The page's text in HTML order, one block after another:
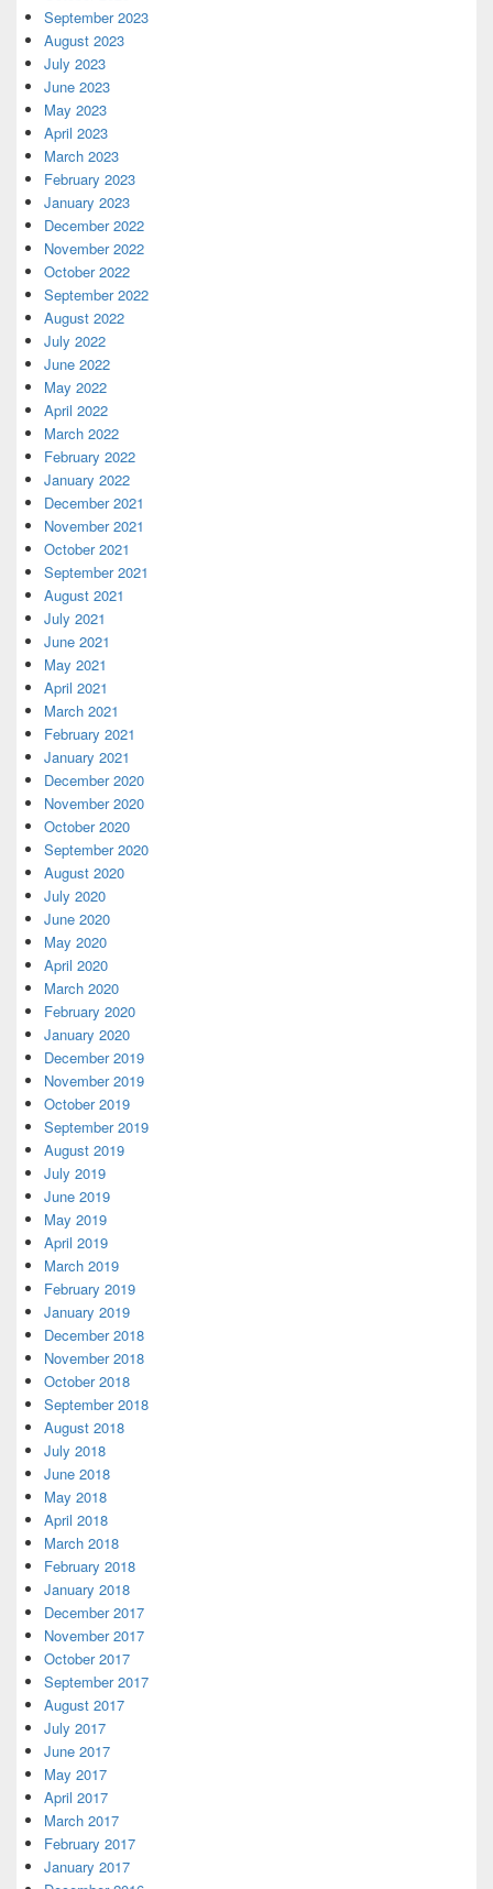
September 2023
August 2023
July 2023
June 2023
May 2023
April 2023
March 2023
February 2023
January 2023
December 2022
November 2022
October 2022
September 2022
August 2022
July 2022
June 2022
May 2022
April 2022
March 2022
February 2022
January 2022
December 2021
November 2021
October 2021
September 2021
August 2021
July 2021
June 2021
May 2021
April 2021
March 2021
February 2021
January 2021
December 2020
November 2020
October 2020
September 2020
August 2020
July 2020
June 2020
May 2020
April 2020
March 2020
February 2020
January 2020
December 2019
November 2019
October 2019
September 2019
August 2019
July 2019
June 2019
May 2019
April 2019
March 2019
February 2019
January 2019
December 2018
November 2018
October 2018
September 2018
August 2018
July 2018
June 2018
May 2018
April 2018
March 2018
February 2018
January 2018
December 2017
November 2017
October 2017
September 2017
August 2017
July 2017
June 2017
May 2017
April 2017
March 2017
February 2017
January 2017